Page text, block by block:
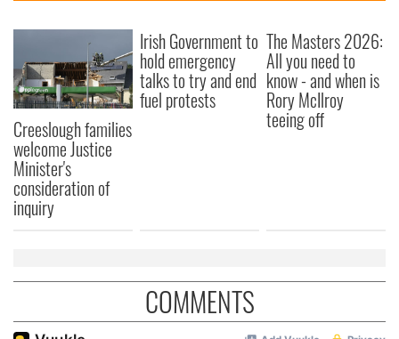
Creeslough families
welcome Justice
Minister's
consideration of
inquiry
Irish Government to
hold emergency
talks to try and end
fuel protests
The Masters 2026:
All you need to
know - and when is
Rory McIlroy
teeing off
COMMENTS